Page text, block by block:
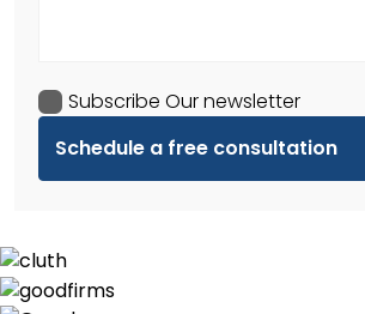
Subscribe Our newsletter